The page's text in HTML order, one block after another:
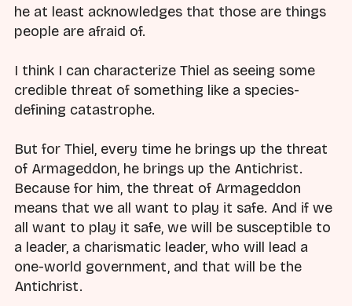
he at least acknowledges that those are things
people are afraid of.
I think I can characterize Thiel as seeing some
credible threat of something like a species-
defining catastrophe.
But for Thiel, every time he brings up the threat
of Armageddon, he brings up the Antichrist.
Because for him, the threat of Armageddon
means that we all want to play it safe. And if we
all want to play it safe, we will be susceptible to
a leader, a charismatic leader, who will lead a
one-world government, and that will be the
Antichrist.